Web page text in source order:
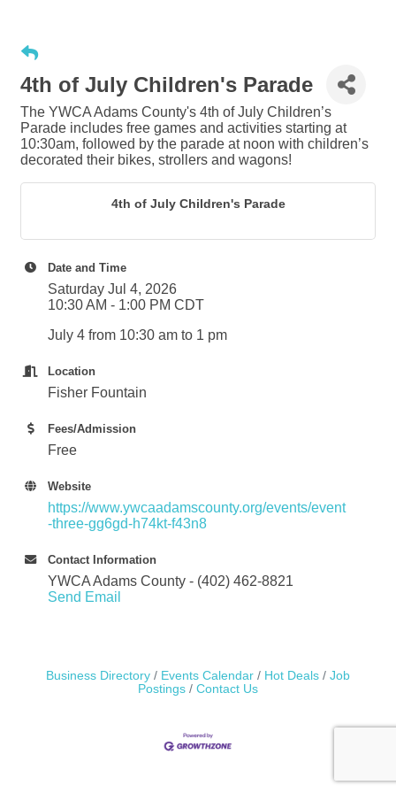
4th of July Children's Parade
The YWCA Adams County's 4th of July Children’s
Parade includes free games and activities starting at
10:30am, followed by the parade at noon with children’s
decorated their bikes, strollers and wagons!
4th of July Children's Parade
Date and Time
Saturday Jul 4, 2026
10:30 AM - 1:00 PM CDT
July 4 from 10:30 am to 1 pm
Location
Fisher Fountain
Fees/Admission
Free
Website
https://www.ywcaadamscounty.org/events/event
-three-gg6gd-h74kt-f43n8
Contact Information
YWCA Adams County - (402) 462-8821
Send Email
Business Directory Events Calendar Hot Deals
Job
Postings
Contact Us